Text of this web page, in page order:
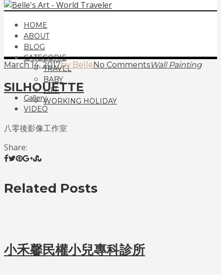
HOME
ABOUT
BLOG
CATEGORIE
TRAVEL
BABY
LIFE
WORKING HOLIDAY
Gallery
VIDEO
March 14, 2017by BelleNo CommentsWall Painting
SILHOUETTE
八零後影像工作室
Share:
Related Posts
小禾馨民權小兒專科診所